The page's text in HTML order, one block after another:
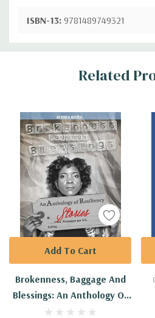
ISBN-13: 9781489749321
Custom
Related
Brokenness, Baggage And
Blessings: An Anthology Of
Resiliency Stories
Add To Cart